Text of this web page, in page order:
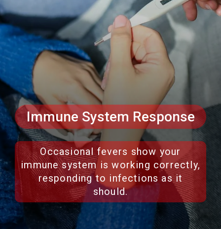
Immune System Response
Occasional fevers show your
immune system is working correctly,
responding to infections as it
should.